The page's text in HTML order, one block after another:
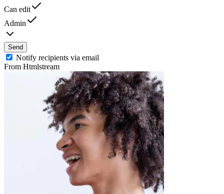
Can edit
Admin
Send
Notify recipients via email
From Htmlstream